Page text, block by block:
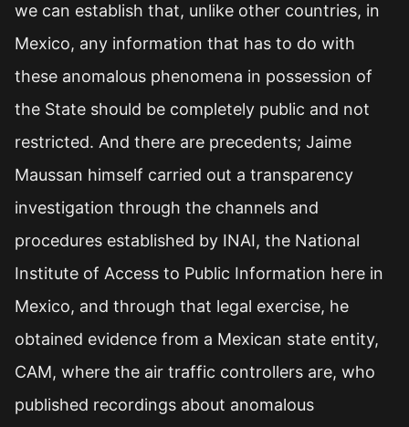
we can establish that, unlike other countries, in
Mexico, any information that has to do with
these anomalous phenomena in possession of
the State should be completely public and not
restricted. And there are precedents; Jaime
Maussan himself carried out a transparency
investigation through the channels and
procedures established by INAI, the National
Institute of Access to Public Information here in
Mexico, and through that legal exercise, he
obtained evidence from a Mexican state entity,
CAM, where the air traffic controllers are, who
published recordings about anomalous